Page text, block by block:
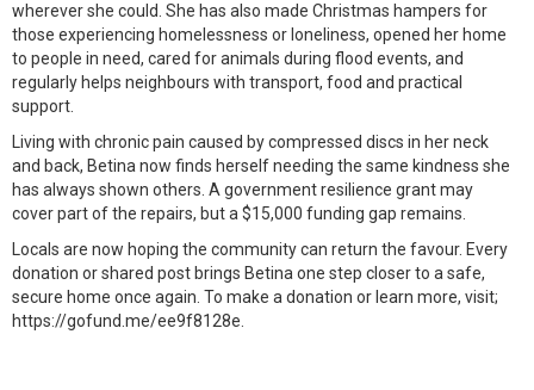
wherever she could. She has also made Christmas hampers for
those experiencing homelessness or loneliness, opened her home
to people in need, cared for animals during flood events, and
regularly helps neighbours with transport, food and practical
support.
Living with chronic pain caused by compressed discs in her neck
and back, Betina now finds herself needing the same kindness she
has always shown others. A government resilience grant may
cover part of the repairs, but a $15,000 funding gap remains.
Locals are now hoping the community can return the favour. Every
donation or shared post brings Betina one step closer to a safe,
secure home once again. To make a donation or learn more, visit;
https://gofund.me/ee9f8128e.